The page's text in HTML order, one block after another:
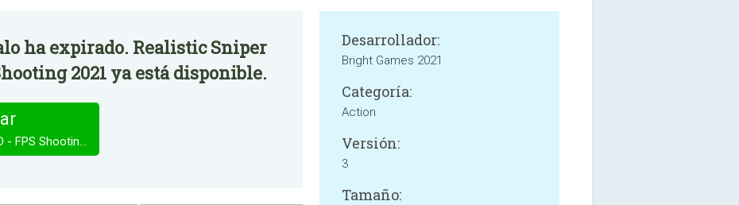
ha expirado. Realistic Sniper
2021 ya está disponible.
Realistic Sniper shooter 3D - FPS Shooting 2021
Desarrollador:
Bright Games 2021
Categoría:
Action
Versión:
3
Tamaño: